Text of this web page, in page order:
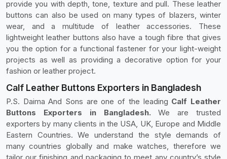
provide you with depth, tone, texture and pull. These leather
buttons can also be used on many types of blazers, winter
wear, and a multitude of leather accessories. These
lightweight leather buttons also have a tough fibre that gives
you the option for a functional fastener for your light-weight
projects as well as providing a decorative option for your
fashion or leather project.
Calf Leather Buttons Exporters in Bangladesh
P.S. Daima And Sons are one of the leading Calf Leather
Buttons Exporters in Bangladesh. We are trusted
exporters by many clients in the USA, UK, Europe and Middle
Eastern Countries. We understand the style demands of
many countries globally and make watches, therefore we